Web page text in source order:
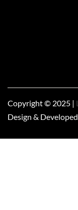
Copyright © 2025 |
Design &